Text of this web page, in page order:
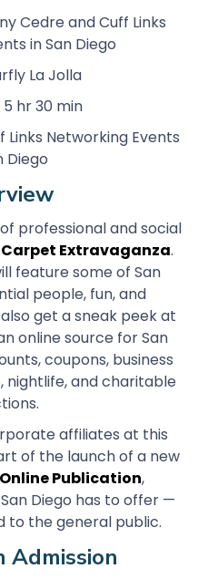
Cedre and Cuff Links
in San Diego
La Jolla
5 hr 30 min
Links Networking Events
Diego
professional and social
Carpet Extravaganza.
feature some of San
people, fun, and
get a sneak peek at
online source for San
coupons, business
nightlife, and charitable
affiliates at this
of the launch of a new
Publication,
Diego has to offer —
to the general public.
Admission